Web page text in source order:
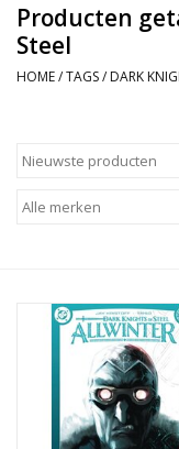
TPB's
Incentives
News
Producten
Steel
HOME/TAGS/ DARK